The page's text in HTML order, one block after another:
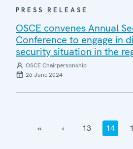
PRESS RELEASE
OSCE convenes Annual
Conference to engage in
security situation in the
OSCE Chairpersonship
26 June 2024
‹‹ ‹ 13 14